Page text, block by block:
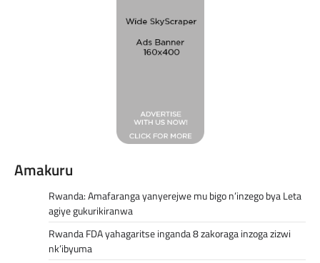
Amakuru
Rwanda: Amafaranga yanyerejwe mu bigo n’inzego bya Leta
agiye gukurikiranwa
Rwanda FDA yahagaritse inganda 8 zakoraga inzoga zizwi
nk’ibyuma